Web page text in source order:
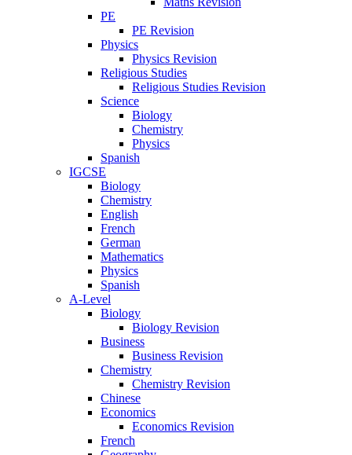
PE
PE Revision
Physics
Physics Revision
Religious Studies
Religious Studies Revision
Science
Biology
Chemistry
Physics
Spanish
IGCSE
Biology
Chemistry
English
French
German
Mathematics
Physics
Spanish
A-Level
Biology
Biology Revision
Business
Business Revision
Chemistry
Chemistry Revision
Chinese
Economics
Economics Revision
French